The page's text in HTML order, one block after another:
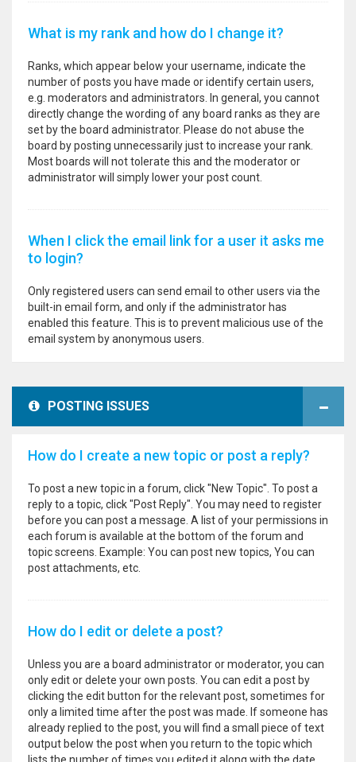
What is my rank and how do I change it?
Ranks, which appear below your username, indicate the
number of posts you have made or identify certain users,
e.g. moderators and administrators. In general, you cannot
directly change the wording of any board ranks as they are
set by the board administrator. Please do not abuse the
board by posting unnecessarily just to increase your rank.
Most boards will not tolerate this and the moderator or
administrator will simply lower your post count.
When I click the email link for a user it asks me
to login?
Only registered users can send email to other users via the
built-in email form, and only if the administrator has
enabled this feature. This is to prevent malicious use of the
email system by anonymous users.
POSTING ISSUES
How do I create a new topic or post a reply?
To post a new topic in a forum, click "New Topic". To post a
reply to a topic, click "Post Reply". You may need to register
before you can post a message. A list of your permissions in
each forum is available at the bottom of the forum and
topic screens. Example: You can post new topics, You can
post attachments, etc.
How do I edit or delete a post?
Unless you are a board administrator or moderator, you can
only edit or delete your own posts. You can edit a post by
clicking the edit button for the relevant post, sometimes for
only a limited time after the post was made. If someone has
already replied to the post, you will find a small piece of text
output below the post when you return to the topic which